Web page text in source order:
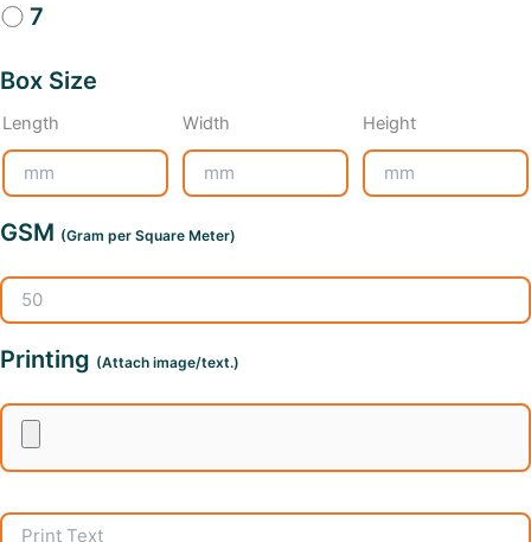
7
Box Size
Length Width Height
GSM (Gram per Square Meter)
Printing (Attach image/text.)